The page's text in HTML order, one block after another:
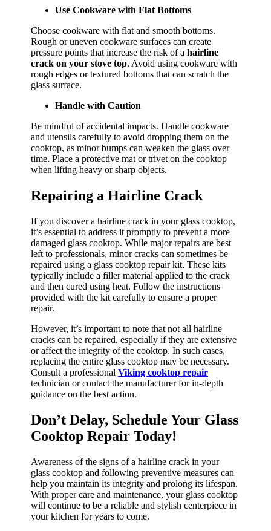
Use Cookware with Flat Bottoms
Choose cookware with flat and smooth bottoms.
Rough or uneven cookware surfaces can create
pressure points that increase the risk of ahairline
crack on your stove top. Avoid using cookware with
rough edges or textured bottoms that can scratch the
glass surface.
Handle with Caution
Be mindful of accidental impacts. Handle cookware
and utensils carefully to avoid dropping them on the
cooktop, as minor bumps can weaken the glass over
time. Place a protective mat or trivet on the cooktop
when lifting heavy or sharp objects.
Repairing a Hairline Crack
If you discover a hairline crack in your glass cooktop,
it’s essential to address it promptly to prevent a more
damaged glass cooktop. While major repairs are best
left to professionals, minor cracks can sometimes be
repaired using a glass cooktop repair kit. These kits
typically include a filler material applied to the crack
and then cured using heat. Follow the instructions
provided with the kit carefully to ensure a proper
repair.
However, it’s important to note that not all hairline
cracks can be repaired, especially if they are extensive
or affect the integrity of the cooktop. In such cases,
replacing the entire glass cooktop may be necessary.
Consult a professionalViking cooktop repair
technician or contact the manufacturer for in-depth
guidance on the best action.
Don’t Delay, Schedule Your Glass
Cooktop Repair Today!
Awareness of the signs of a hairline crack in your
glass cooktop and following preventive measures can
help you maintain its integrity and prolong its lifespan.
With proper care and maintenance, your glass cooktop
will continue to be a reliable and stylish centerpiece in
your kitchen for years to come.